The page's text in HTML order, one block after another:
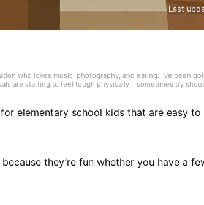
Last
who loves music, photography, and eating. I’ve been
are starting to feel tough physically. I sometimes try
elementary school kids that are easy to
they’re fun whether you have a